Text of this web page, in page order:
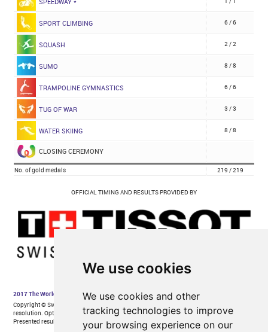
We use cookies
We use cookies and other
tracking technologies to improve
your browsing experience on our